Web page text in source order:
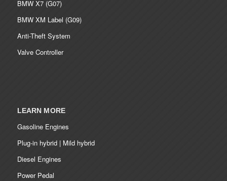
BMW X7 (G07)
BMW XM Label (G09)
Anti-Theft System
Valve Controller
LEARN MORE
Gasoline Engines
Plug-in hybrid | Mild hybrid
Diesel Engines
Power Pedal